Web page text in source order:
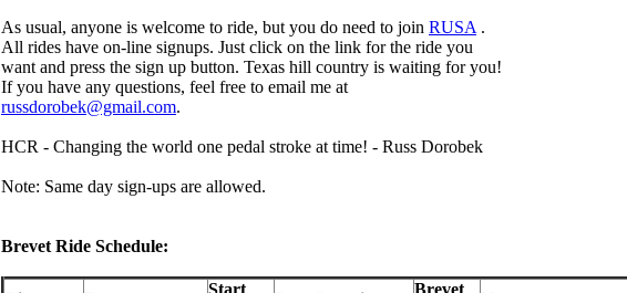
As usual, anyone is welcome to ride, but you do need to join RUSA .
All rides have on-line signups. Just click on the link for the ride you
want and press the sign up button. Texas hill country is waiting for you!
If you have any questions, feel free to email me at
russdorobek@gmail.com.
HCR - Changing the world one pedal stroke at time! - Russ Dorobek
Note: Same day sign-ups are allowed.
Brevet Ride Schedule:
Start
Brevet